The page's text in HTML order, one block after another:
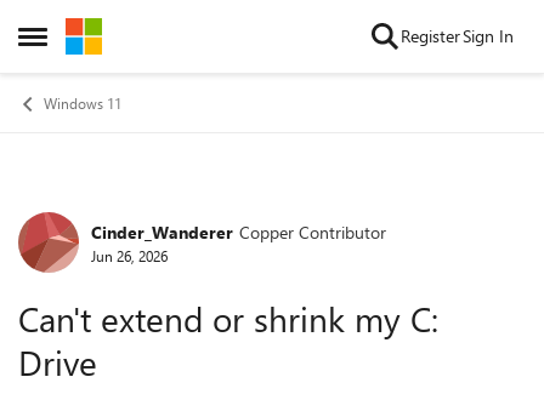
Open Side Menu
Skip to content RegisterSign In
Windows 11
Forum Discussion
Cinder_Wanderer Copper Contributor
Jun 26, 2026
Can't extend or shrink my C:
Drive